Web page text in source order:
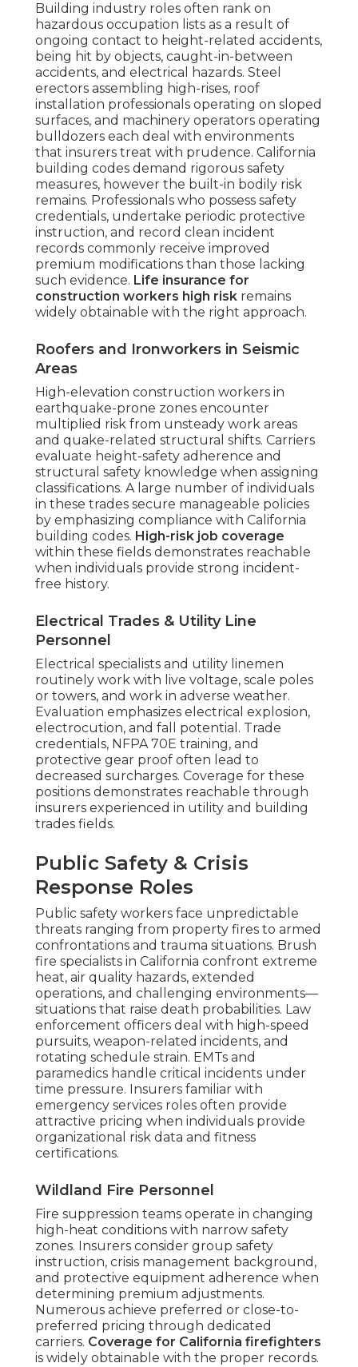
Building industry roles often rank on
hazardous occupation lists as a result of
ongoing contact to height-related accidents,
being hit by objects, caught-in-between
accidents, and electrical hazards. Steel
erectors assembling high-rises, roof
installation professionals operating on sloped
surfaces, and machinery operators operating
bulldozers each deal with environments
that insurers treat with prudence. California
building codes demand rigorous safety
measures, however the built-in bodily risk
remains. Professionals who possess safety
credentials, undertake periodic protective
instruction, and record clean incident
records commonly receive improved
premium modifications than those lacking
such evidence. Life insurance for
construction workers high risk remains
widely obtainable with the right approach.
Roofers and Ironworkers in Seismic
Areas
High-elevation construction workers in
earthquake-prone zones encounter
multiplied risk from unsteady work areas
and quake-related structural shifts. Carriers
evaluate height-safety adherence and
structural safety knowledge when assigning
classifications. A large number of individuals
in these trades secure manageable policies
by emphasizing compliance with California
building codes. High-risk job coverage
within these fields demonstrates reachable
when individuals provide strong incident-
free history.
Electrical Trades & Utility Line
Personnel
Electrical specialists and utility linemen
routinely work with live voltage, scale poles
or towers, and work in adverse weather.
Evaluation emphasizes electrical explosion,
electrocution, and fall potential. Trade
credentials, NFPA 70E training, and
protective gear proof often lead to
decreased surcharges. Coverage for these
positions demonstrates reachable through
insurers experienced in utility and building
trades fields.
Public Safety & Crisis
Response Roles
Public safety workers face unpredictable
threats ranging from property fires to armed
confrontations and trauma situations. Brush
fire specialists in California confront extreme
heat, air quality hazards, extended
operations, and challenging environments—
situations that raise death probabilities. Law
enforcement officers deal with high-speed
pursuits, weapon-related incidents, and
rotating schedule strain. EMTs and
paramedics handle critical incidents under
time pressure. Insurers familiar with
emergency services roles often provide
attractive pricing when individuals provide
organizational risk data and fitness
certifications.
Wildland Fire Personnel
Fire suppression teams operate in changing
high-heat conditions with narrow safety
zones. Insurers consider group safety
instruction, crisis management background,
and protective equipment adherence when
determining premium adjustments.
Numerous achieve preferred or close-to-
preferred pricing through dedicated
carriers. Coverage for California firefighters
is widely obtainable with the proper records.